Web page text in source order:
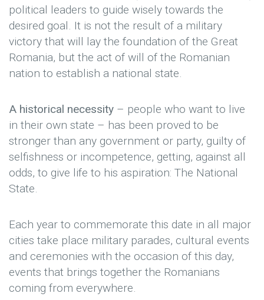
political leaders to guide wisely towards the
desired goal. It is not the result of a military
victory that will lay the foundation of the Great
Romania, but the act of will of the Romanian
nation to establish a national state.
A historical necessity – people who want to live
in their own state – has been proved to be
stronger than any government or party, guilty of
selfishness or incompetence, getting, against all
odds, to give life to his aspiration: The National
State.
Each year to commemorate this date in all major
cities take place military parades, cultural events
and ceremonies with the occasion of this day,
events that brings together the Romanians
coming from everywhere.